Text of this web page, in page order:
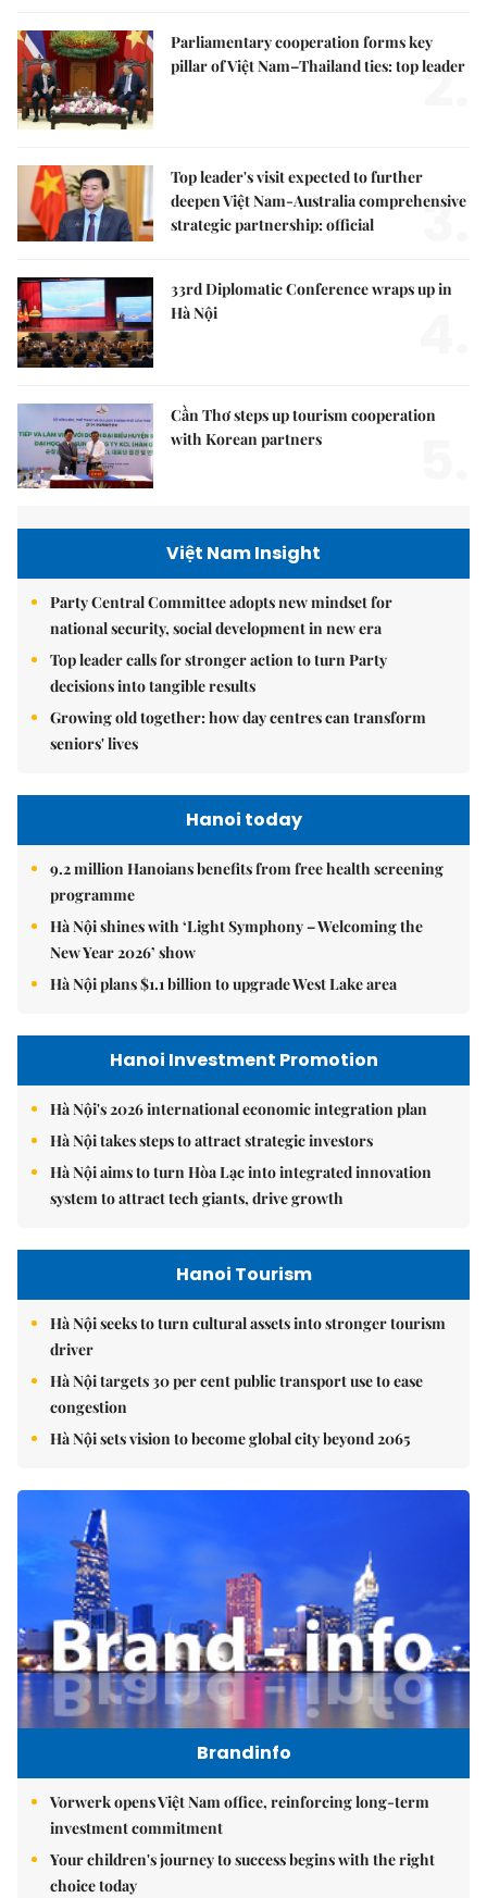
Parliamentary cooperation forms key
pillar of Việt Nam–Thailand ties: top leader
2.
Top leader's visit expected to further
deepen Việt Nam-Australia comprehensive
strategic partnership: official
3.
33rd Diplomatic Conference wraps up in
Hà Nội
Cần Thơ steps up tourism cooperation
with Korean partners
Việt Nam Insight
Party Central Committee adopts new mindset for
national security, social development in new era
Top leader calls for stronger action to turn Party
decisions into tangible results
Growing old together: how day centres can transform
seniors' lives
Hanoi today
9.2 million Hanoians benefits from free health screening
programme
Hà Nội shines with ‘Light Symphony – Welcoming the
New Year 2026’ show
Hà Nội plans $1.1 billion to upgrade West Lake area
Hanoi Investment Promotion
Hà Nội's 2026 international economic integration plan
Hà Nội takes steps to attract strategic investors
Hà Nội aims to turn Hòa Lạc into integrated innovation
system to attract tech giants, drive growth
Hanoi Tourism
Hà Nội seeks to turn cultural assets into stronger tourism
driver
Hà Nội targets 30 per cent public transport use to ease
congestion
Hà Nội sets vision to become global city beyond 2065
Brandinfo
Vorwerk opens Việt Nam office, reinforcing long-term
investment commitment
Your children's journey to success begins with the right
choice today